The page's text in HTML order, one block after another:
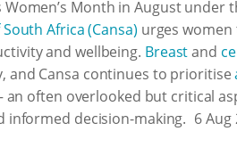
Month in August under
Africa (Cansa) urges
and wellbeing. Breastand
and Cansa continues to prioritise
often overlooked but critical
informed decision-making. 6 Aug